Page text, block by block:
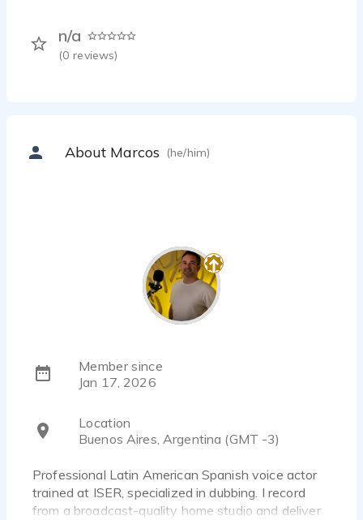
n/a
(0 reviews)
About Marcos (he/him)
Member since
Jan 17, 2026
Location
Buenos Aires, Argentina (GMT -3)
Professional Latin American Spanish voice actor
trained at ISER, specialized in dubbing. I record
from a broadcast-quality home studio and deliver